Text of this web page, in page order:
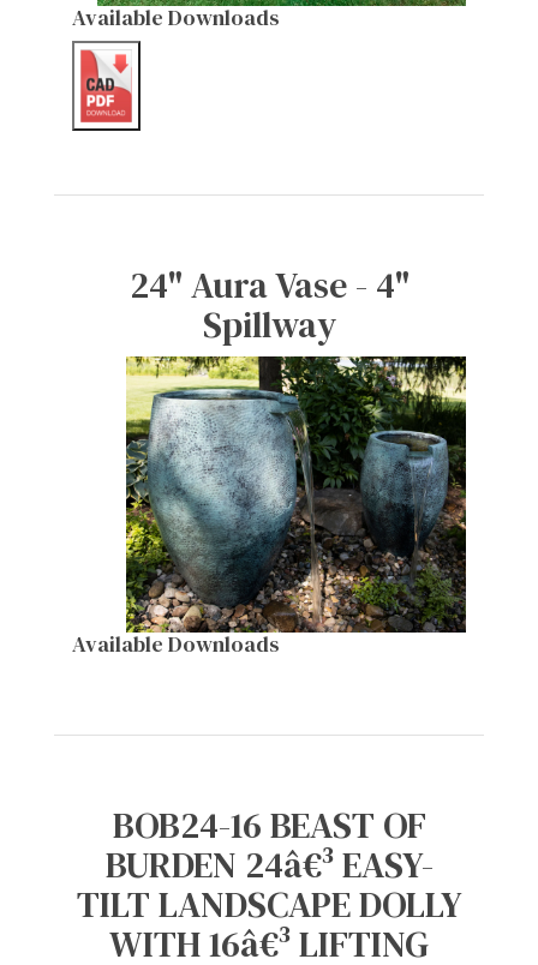
Available Downloads
24" Aura Vase - 4"
Spillway
Available Downloads
BOB24-16 BEAST OF
BURDEN 24â€³ EASY-
TILT LANDSCAPE DOLLY
WITH 16â€³ LIFTING